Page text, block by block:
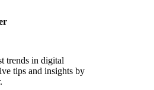
trends in digital
tips and insights by